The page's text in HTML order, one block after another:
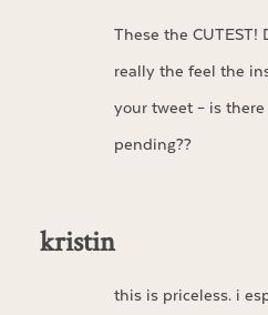
These the
really the feel the
your tweet – is
pending??
kristin
this is priceless. i